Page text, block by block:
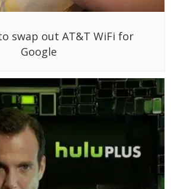
swap out AT&T WiFi for
Google